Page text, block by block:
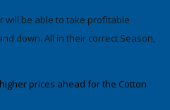
will be able to take profitable
down. All in their correct Season,
prices ahead for the Cotton